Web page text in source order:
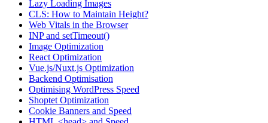
Lazy Loading Images
CLS: How to Maintain Height?
Web Vitals in the Browser
INP and setTimeout()
Image Optimization
React Optimization
Vue.js/Nuxt.js Optimization
Backend Optimisation
Optimising WordPress Speed
Shoptet Optimization
Cookie Banners and Speed